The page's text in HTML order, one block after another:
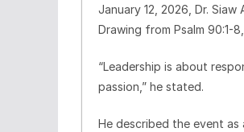
January 12, 2026, Dr.
Drawing from Psalm 90:1-
“Leadership is about
passion,” he stated.
He described the event